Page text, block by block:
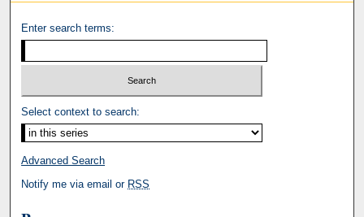
Enter search terms:
Select context to search:
Advanced Search
Notify me via email or RSS